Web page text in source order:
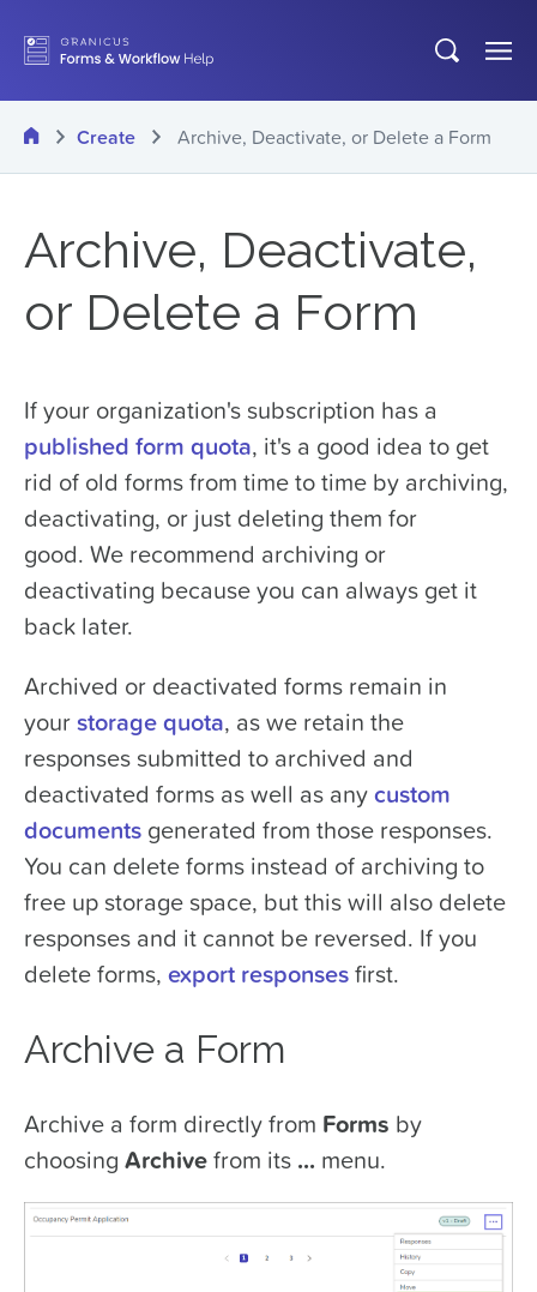
Skip
to
main
content
Open
Home Create Archive, Deactivate, or Delete a Form
Archive, Deactivate,
or Delete a Form
If your organization's subscription has a
published form quota, it's a good idea to get
rid of old forms from time to time by archiving,
deactivating, or just deleting them for
good. We recommend archiving or
deactivating because you can always get it
back later.
Archived or deactivated forms remain in
yourstorage quota, as we retain the
responses submitted to archived and
deactivated forms as well as anycustom
documents generated from those responses.
You can delete forms instead of archiving to
free up storage space, but this will also delete
responses and it cannot be reversed. If you
delete forms,export responsesfirst.
Archive a Form
Archive a form directly from Forms by
choosingArchivefrom its ... menu.